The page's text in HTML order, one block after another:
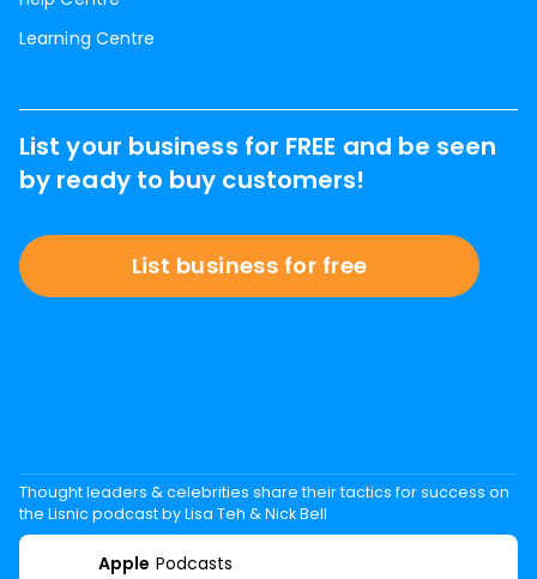
Learning Centre
List your business for FREE and be seen
by ready to buy customers!
List business for free
Thought leaders & celebrities share their tactics for success on
the Lisnic podcast by Lisa Teh & Nick Bell
Apple Podcasts